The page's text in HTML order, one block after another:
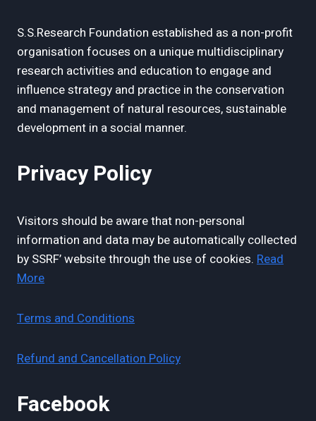
S.S.Research Foundation established as a non-profit
organisation focuses on a unique multidisciplinary
research activities and education to engage and
influence strategy and practice in the conservation
and management of natural resources, sustainable
development in a social manner.
Privacy Policy
Visitors should be aware that non-personal
information and data may be automatically collected
by SSRF’ website through the use of cookies. Read
More
Terms and Conditions
Refund and Cancellation Policy
Facebook